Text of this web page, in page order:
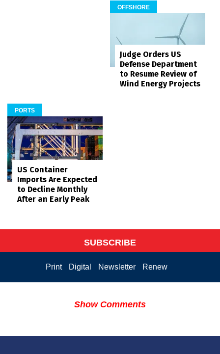
OFFSHORE
Judge Orders US
Defense Department
to Resume Review of
Wind Energy Projects
PORTS
US Container
Imports Are Expected
to Decline Monthly
After an Early Peak
SUBSCRIBE
Print Digital Newsletter Renew
Show Comments